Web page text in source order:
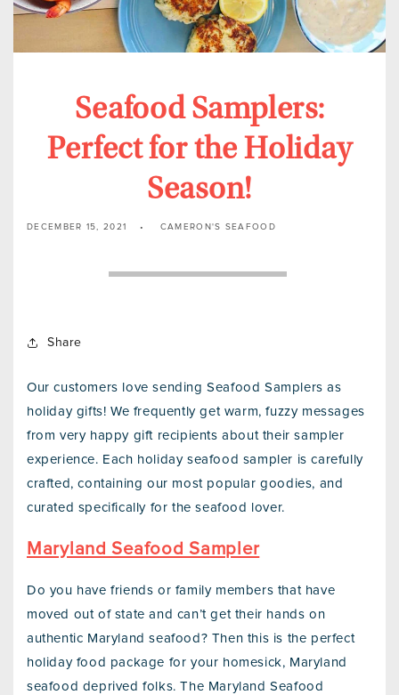
Seafood Samplers:
Perfect for the Holiday
Season!
DECEMBER 15, 2021 CAMERON'S SEAFOOD
Share
Our customers love sending Seafood Samplers as
holiday gifts! We frequently get warm, fuzzy messages
from very happy gift recipients about their sampler
experience. Each holiday seafood sampler is carefully
crafted, containing our most popular goodies, and
curated specifically for the seafood lover.
Maryland Seafood Sampler
Do you have friends or family members that have
moved out of state and can’t get their hands on
authentic Maryland seafood? Then this is the perfect
holiday food package for your homesick, Maryland
seafood deprived folks. The Maryland Seafood